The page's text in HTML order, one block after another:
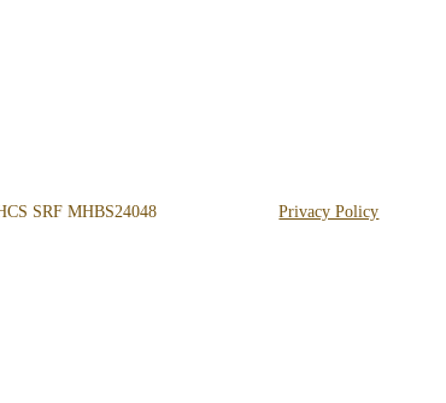
SRF MHBS24048 Privacy Policy